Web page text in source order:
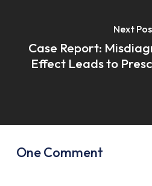
Next
Case Report:
Effect Leads to
One Comment